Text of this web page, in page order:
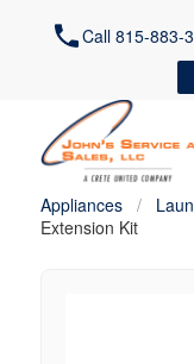
Call 815-883-
Appliances /
Extension Kit